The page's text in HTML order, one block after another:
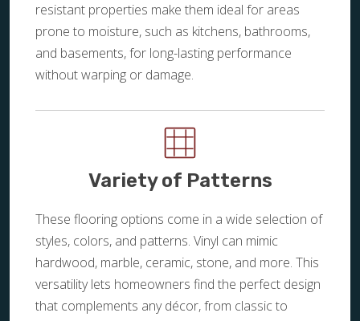
resistant properties make them ideal for areas
prone to moisture, such as kitchens, bathrooms,
and basements, for long-lasting performance
without warping or damage.
Variety of Patterns
These flooring options come in a wide selection of
styles, colors, and patterns. Vinyl can mimic
hardwood, marble, ceramic, stone, and more. This
versatility lets homeowners find the perfect design
that complements any décor, from classic to